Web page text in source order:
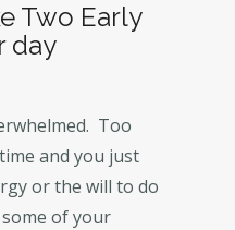
Two Early
day
Too
and you just
or the will to do
of your